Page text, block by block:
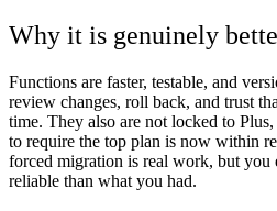
Why it is genuinely
Functions are faster, testable, and
review changes, roll back, and trust
time. They also are not locked to
to require the top plan is now within
forced migration is real work, but you
reliable than what you had.